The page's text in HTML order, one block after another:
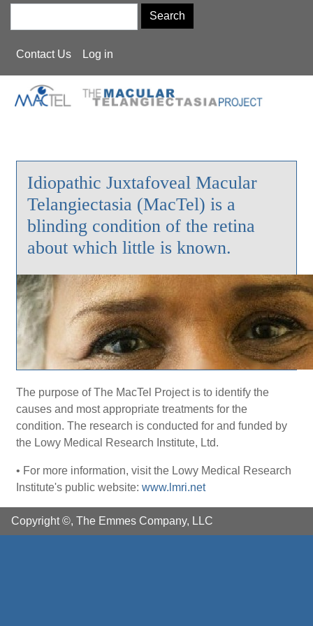
Skip
content
User
menu
Contact Us Log in
Idiopathic Juxtafoveal Macular
Telangiectasia (MacTel) is a
blinding condition of the retina
about which little is known.
The purpose of The MacTel Project is to identify the
causes and most appropriate treatments for the
condition. The research is conducted for and funded by
the Lowy Medical Research Institute, Ltd.
• For more information, visit the Lowy Medical Research
Institute's public website: www.lmri.net
Copyright ©, The Emmes Company, LLC